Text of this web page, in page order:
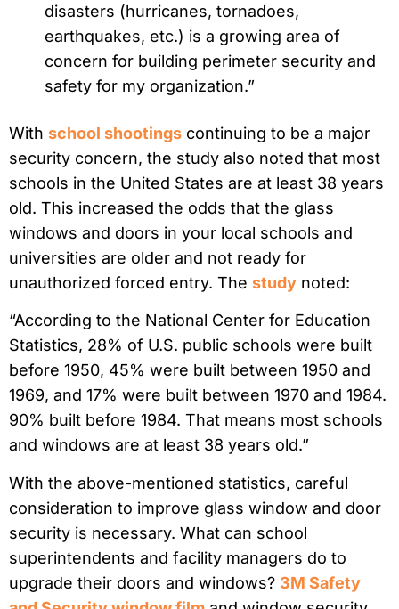
disasters (hurricanes, tornadoes,
earthquakes, etc.) is a growing area of
concern for building perimeter security and
safety for my organization.”
With school shootings continuing to be a major
security concern, the study also noted that most
schools in the United States are at least 38 years
old. This increased the odds that the glass
windows and doors in your local schools and
universities are older and not ready for
unauthorized forced entry. The study noted:
“According to the National Center for Education
Statistics, 28% of U.S. public schools were built
before 1950, 45% were built between 1950 and
1969, and 17% were built between 1970 and 1984.
90% built before 1984. That means most schools
and windows are at least 38 years old.”
With the above-mentioned statistics, careful
consideration to improve glass window and door
security is necessary. What can school
superintendents and facility managers do to
upgrade their doors and windows? 3M Safety